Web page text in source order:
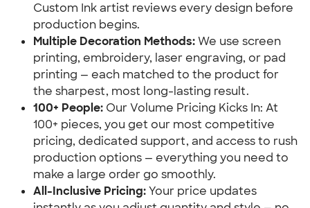
Custom Ink artist reviews every design before
production begins.
Multiple Decoration Methods:We use screen
printing, embroidery, laser engraving, or pad
printing — each matched to the product for
the sharpest, most long-lasting result.
100+ People: Our Volume Pricing Kicks In: At
100+ pieces, you get our most competitive
pricing, dedicated support, and access to rush
production options — everything you need to
make a large order go smoothly.
All-Inclusive Pricing:Your price updates